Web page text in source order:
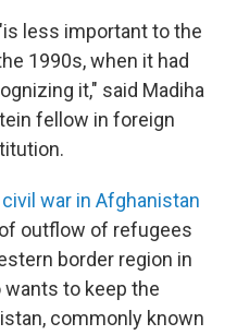
less important to the
1990s, when it had
it," said Madiha
fellow in foreign
war in Afghanistan
outflow of refugees
border region in
to keep the
commonly known